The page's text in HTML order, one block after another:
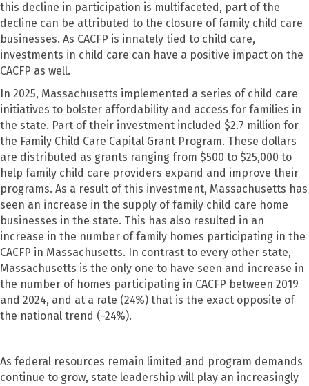
this decline in participation is multifaceted, part of the
decline can be attributed to the closure of family child care
businesses. As CACFP is innately tied to child care,
investments in child care can have a positive impact on the
CACFP as well.
In 2025, Massachusetts implemented a series of child care
initiatives to bolster affordability and access for families in
the state. Part of their investment included $2.7 million for
the Family Child Care Capital Grant Program. These dollars
are distributed as grants ranging from $500 to $25,000 to
help family child care providers expand and improve their
programs. As a result of this investment, Massachusetts has
seen an increase in the supply of family child care home
businesses in the state. This has also resulted in an
increase in the number of family homes participating in the
CACFP in Massachusetts. In contrast to every other state,
Massachusetts is the only one to have seen and increase in
the number of homes participating in CACFP between 2019
and 2024, and at a rate (24%) that is the exact opposite of
the national trend (-24%).
As federal resources remain limited and program demands
continue to grow, state leadership will play an increasingly